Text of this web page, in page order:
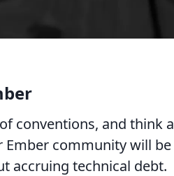
conventions, and think a
Ember community will be
accruing technical debt.